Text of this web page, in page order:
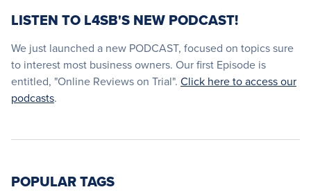
LISTEN TO L4SB'S NEW PODCAST!
We just launched a new PODCAST, focused on topics sure
to interest most business owners. Our first Episode is
entitled, "Online Reviews on Trial". Click here to access our
podcasts.
POPULAR TAGS